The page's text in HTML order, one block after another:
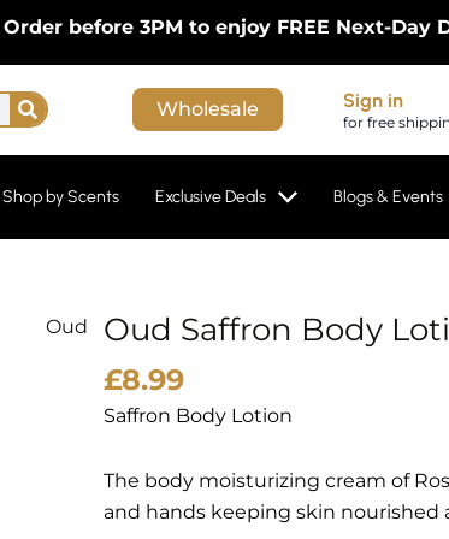
before 3PM to enjoy FREE Next-Day
Search Wholesale Sign in
for free
Shop by Scents Exclusive Deals Blogs & Events
Oud Saffron Body
£8.99
Saffron Body Lotion
The body moisturizing cream of
and hands keeping skin nourished
Oud
Body
Lotion
My
Perfumes
Oud